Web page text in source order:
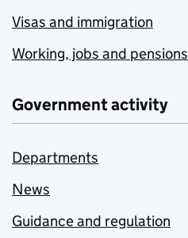
Visas and immigration
Working, jobs and pensions
Government activity
Departments
News
Guidance and regulation